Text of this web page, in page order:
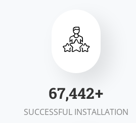
100,000+
SUCCESSFUL INSTALLATION